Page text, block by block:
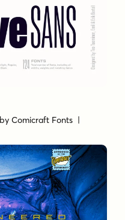
byComicraft Fonts